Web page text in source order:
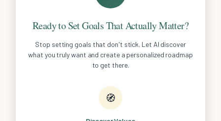
Ready to Set Goals That Actually Matter?
Stop setting goals that don't stick. Let AI discover
what you truly want and create a personalized roadmap
to get there.
🧭